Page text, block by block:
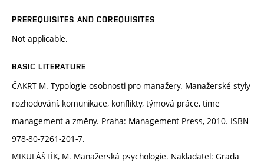
PREREQUISITES AND COREQUISITES
Not applicable.
BASIC LITERATURE
ČAKRT M. Typologie osobnosti pro manažery. Manažerské styly
rozhodování, komunikace, konflikty, týmová práce, time
management a změny. Praha: Management Press, 2010. ISBN
978-80-7261-201-7.
MIKULÁŠTÍK, M. Manažerská psychologie. Nakladatel: Grada